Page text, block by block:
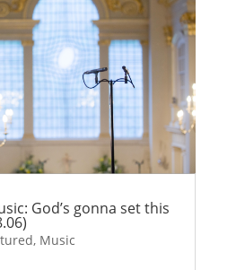
God’s gonna set this
, Music